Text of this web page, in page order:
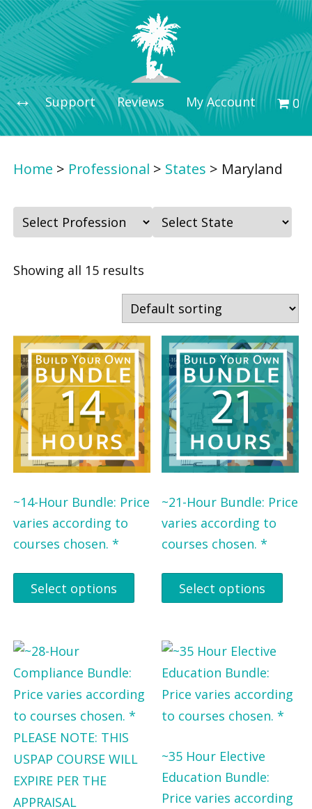
Support Reviews My Account 0
Home > Professional > States > Maryland
i
r
e
s
s
i
i
e
r
Showing all 15 results
~14-Hour Bundle: Price
varies according to
courses chosen. *
Select options
~21-Hour Bundle: Price
varies according to
courses chosen. *
Select options
~35 Hour Elective
Education Bundle:
Price varies according